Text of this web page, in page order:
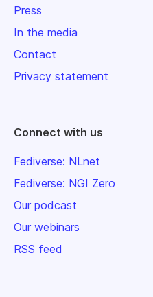
Press
In the media
Contact
Privacy statement
Connect with us
Fediverse: NLnet
Fediverse: NGI Zero
Our podcast
Our webinars
RSS feed